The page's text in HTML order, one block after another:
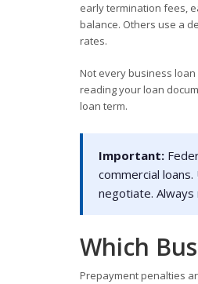
early termination fees,
balance. Others use a
rates.
Not every business
reading your loan
loan term.
Important:
commercial
negotiate.
Which
Prepayment penalties